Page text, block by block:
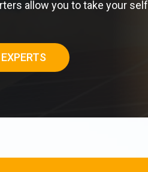
allow you to take your self